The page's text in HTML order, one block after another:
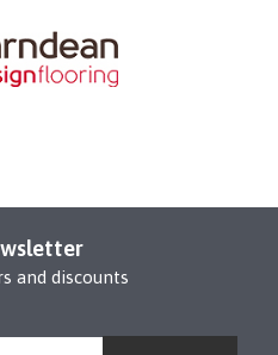
and discounts